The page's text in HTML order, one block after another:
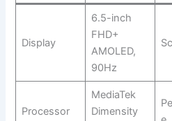
Display
6.5-inch
FHD+
AMOLED,
90Hz
Processor
MediaTek
Dimensity